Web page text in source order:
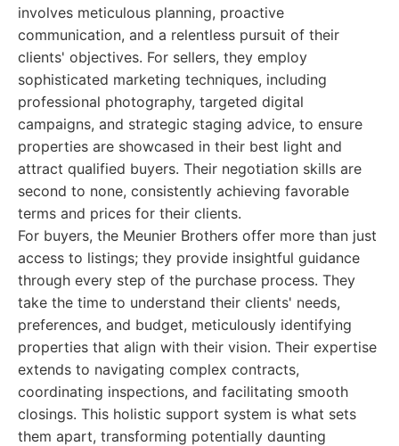
involves meticulous planning, proactive
communication, and a relentless pursuit of their
clients' objectives. For sellers, they employ
sophisticated marketing techniques, including
professional photography, targeted digital
campaigns, and strategic staging advice, to ensure
properties are showcased in their best light and
attract qualified buyers. Their negotiation skills are
second to none, consistently achieving favorable
terms and prices for their clients.
For buyers, the Meunier Brothers offer more than just
access to listings; they provide insightful guidance
through every step of the purchase process. They
take the time to understand their clients' needs,
preferences, and budget, meticulously identifying
properties that align with their vision. Their expertise
extends to navigating complex contracts,
coordinating inspections, and facilitating smooth
closings. This holistic support system is what sets
them apart, transforming potentially daunting